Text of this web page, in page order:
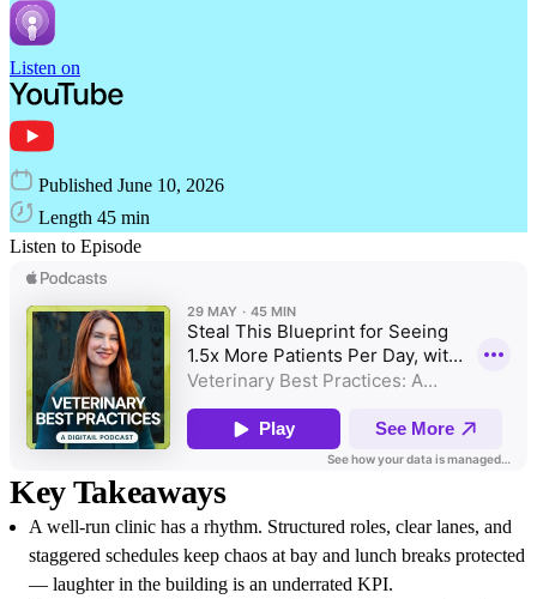
Listen on
Published June 10, 2026
Length 45 min
Listen to Episode
Key Takeaways
A well-run clinic has a rhythm. Structured roles, clear lanes, and
staggered schedules keep chaos at bay and lunch breaks protected
— laughter in the building is an underrated KPI.